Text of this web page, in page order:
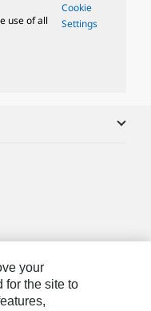
use of all
Cookie
Settings
your
for the site to